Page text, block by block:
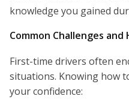
knowledge you gained
Common Challenges
First-time drivers often
situations. Knowing how
your confidence: